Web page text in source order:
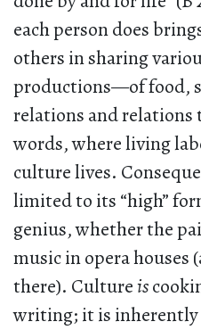
each person does
others in sharing
productions—of food,
relations and relations
words, where living
culture lives.
limited to its “high”
genius, whether the
music in opera houses
there). Cultureis
writing; it is